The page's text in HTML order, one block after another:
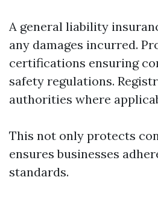
A general liability
any damages incurred.
certifications ensuring
safety regulations.
authorities where
This not only protects
ensures businesses
standards.